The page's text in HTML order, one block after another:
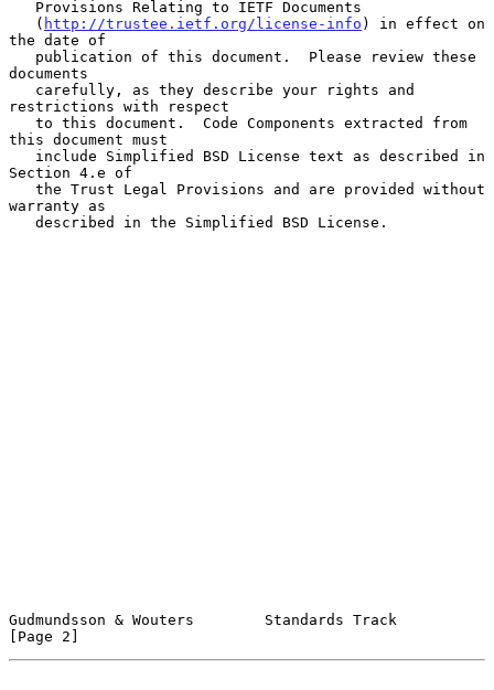
   (
http://trustee.ietf.org/license-info ) in effect on
the date of
documents
restrictions with respect
this document must
Section 4.e of
warranty as
Gudmundsson & Wouters        Standards Track
[Page 2]